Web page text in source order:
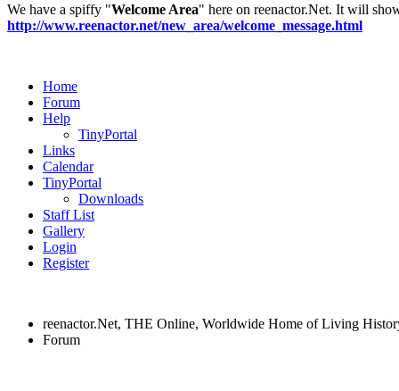
We have a spiffy "Welcome Area" here on reenactor.Net. It will
http://www.reenactor.net/new_area/welcome_message.html
Home
Forum
Help
TinyPortal
Links
Calendar
TinyPortal
Downloads
Staff List
Gallery
Login
Register
reenactor.Net, THE Online, Worldwide Home of Living
Forum